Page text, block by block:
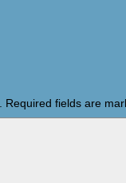
Required fields are